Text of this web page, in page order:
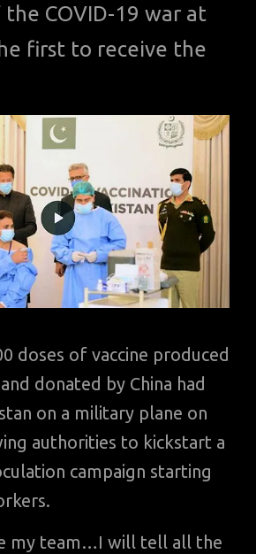
COVID-19 war at
first to receive the
doses of vaccine produced
donated by China had
on a military plane on
authorities to kickstart a
campaign starting
my team…I will tell all the